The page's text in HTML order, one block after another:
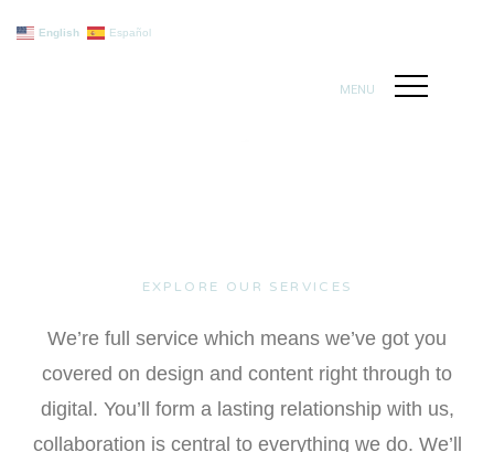
EXPLORE OUR SERVICES
We’re full service which means we’ve got you
covered on design and content right through to
digital. You’ll form a lasting relationship with us,
collaboration is central to everything we do. We’ll
English Español
MENU